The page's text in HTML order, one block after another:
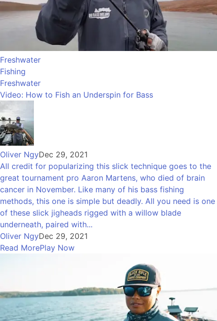
Freshwater
Fishing
Freshwater
Video: How to Fish an Underspin for Bass
Oliver NgyDec 29, 2021
All credit for popularizing this slick technique goes to the
great tournament pro Aaron Martens, who died of brain
cancer in November. Like many of his bass fishing
methods, this one is simple but deadly. All you need is one
of these slick jigheads rigged with a willow blade
underneath, paired with...
Oliver NgyDec 29, 2021
Read MorePlay Now